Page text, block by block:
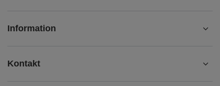
Information
Kontakt